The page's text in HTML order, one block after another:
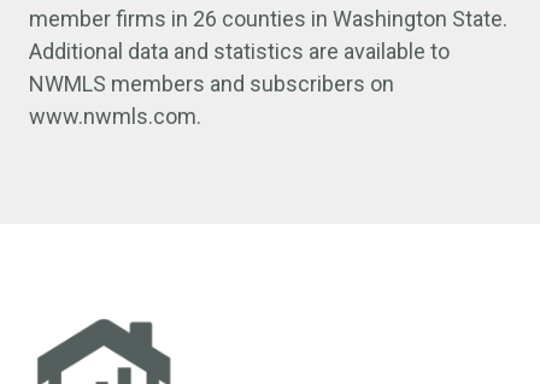
member firms in 26 counties in Washington State.
Additional data and statistics are available to
NWMLS members and subscribers on
www.nwmls.com.